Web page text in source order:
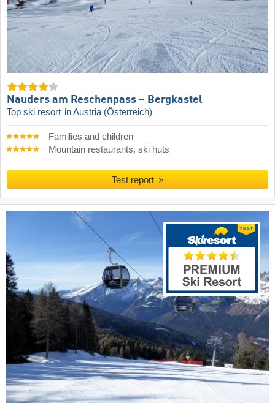
Nauders am Reschenpass – Bergkastel
Top ski resort in Austria (Österreich)
Families and children
Mountain restaurants, ski huts
Test report